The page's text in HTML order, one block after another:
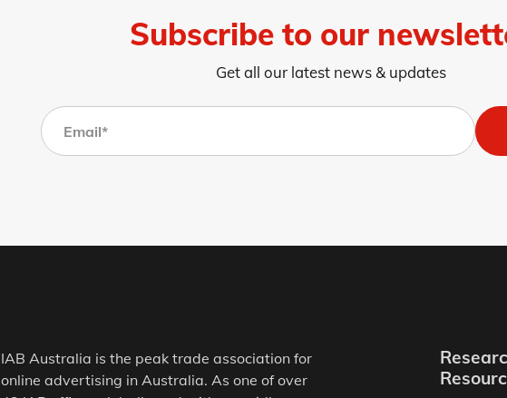
Subscribe to our
Get all our latest news & updates
IAB Australia is the peak trade association for
online advertising in Australia. As one of over